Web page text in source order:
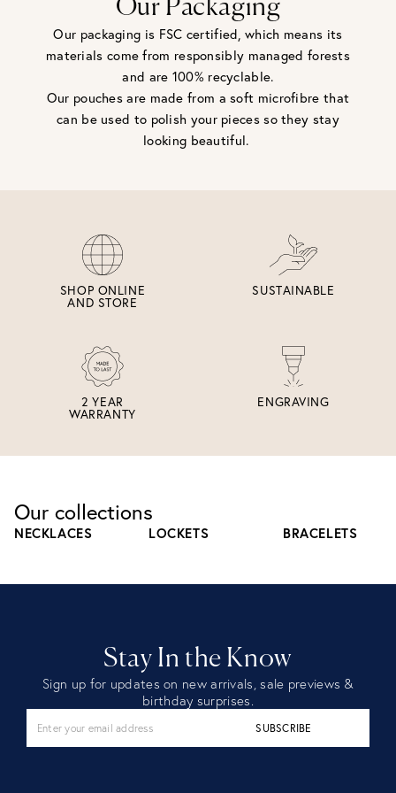
Our Packaging
Our packaging is FSC certified, which means its
materials come from responsibly managed forests
and are 100% recyclable.
Our pouches are made from a soft microfibre that
can be used to polish your pieces so they stay
looking beautiful.
SHOP ONLINE
AND STORE
SUSTAINABLE
2 YEAR
WARRANTY
ENGRAVING
Our collections
NECKLACES LOCKETS BRACELETS
Stay In the Know
Sign up for updates on new arrivals, sale previews &
birthday surprises.
SUBSCRIBE